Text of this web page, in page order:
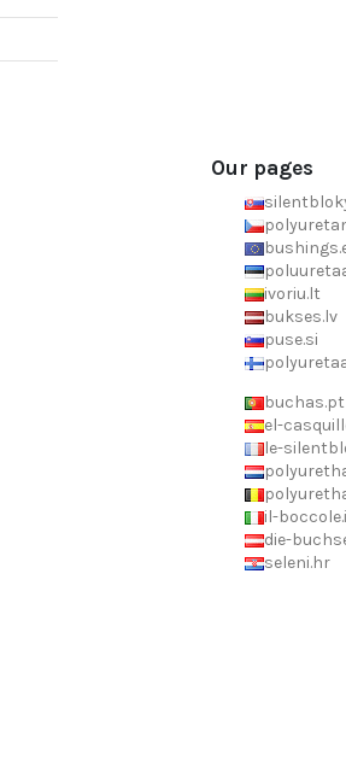
Our pages
ivoriu.lt
bukses.lv
puse.si
buchas.pt
el-
le-
il-
die-
seleni.hr